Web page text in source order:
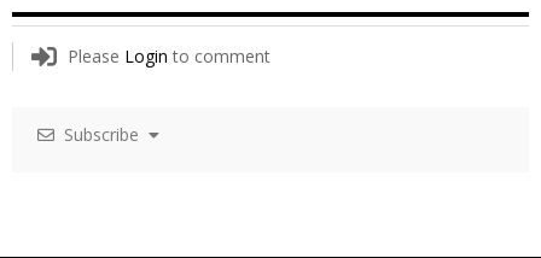
Please Login to comment
Subscribe